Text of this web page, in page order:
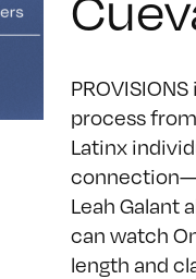
process
Latinx
Leah Galant
can watch
length and